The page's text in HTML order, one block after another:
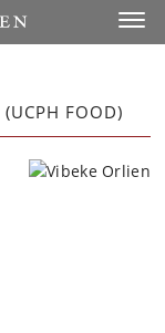
FOOD)